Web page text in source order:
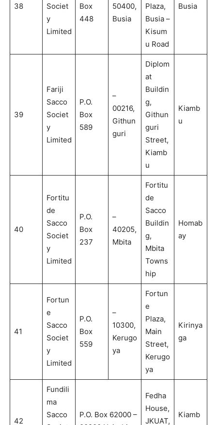
38
Societ
y
Limited
Box
448
50400,
Busia
Plaza,
Busia –
Kisum
u Road
Busia
39
Fariji
Sacco
Societ
y
Limited
P.O.
Box
589
–
00216,
Githun
guri
Diplom
at
Buildin
g,
Githun
guri
Street,
Kiamb
u
Kiamb
u
40
Fortitu
de
Sacco
Societ
y
Limited
P.O.
Box
237
–
40205,
Mbita
Fortitu
de
Sacco
Buildin
g,
Mbita
Towns
hip
Homab
ay
41
Fortun
e
Sacco
Societ
y
Limited
P.O.
Box
559
–
10300,
Kerugo
ya
Fortun
e
Plaza,
Main
Street,
Kerugo
ya
Kirinya
ga
42
Fundili
ma
Sacco
P.O. Box 62000 –
Fedha
House,
JKUAT,
Kiamb